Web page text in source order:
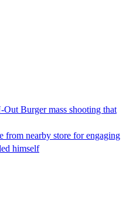
Burger mass shooting that
from nearby store for engaging
himself